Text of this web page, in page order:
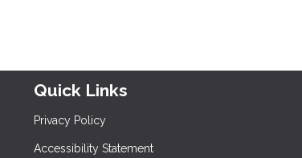
Quick Links
Privacy Policy
Accessibility Statement